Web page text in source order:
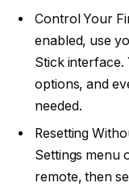
Control Your
enabled, use
Stick interface.
options, and
needed.
Resetting
Settings menu
remote, then